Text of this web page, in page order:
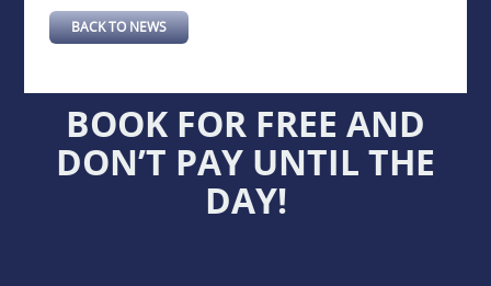
BACK TO NEWS
BOOK FOR FREE AND
DON’T PAY UNTIL THE
DAY!